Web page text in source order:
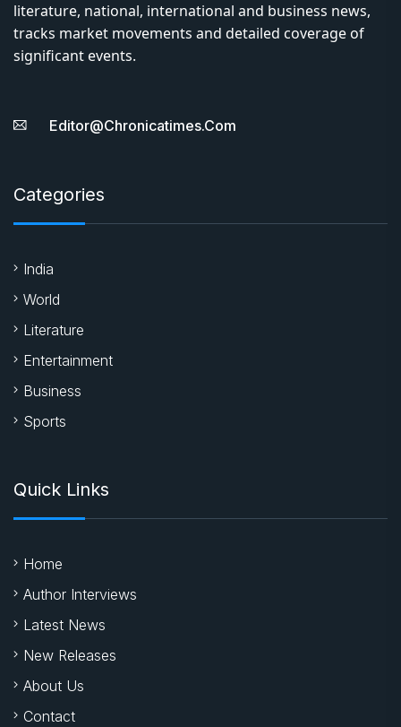
literature, national, international and business news,
tracks market movements and detailed coverage of
significant events.
Editor@chronicatimes.com
Categories
India
World
Literature
Entertainment
Business
Sports
Quick Links
Home
Author Interviews
Latest News
New Releases
About Us
Contact